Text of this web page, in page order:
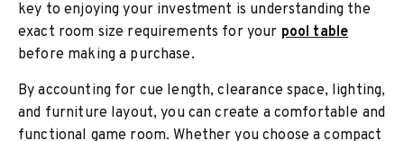
key to enjoying your investment is understanding the
exact room size requirements for your pool table
before making a purchase.
By accounting for cue length, clearance space, lighting,
and furniture layout, you can create a comfortable and
functional game room. Whether you choose a compact